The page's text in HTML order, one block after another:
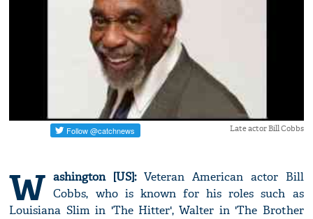
Late actor Bill Cobbs
W ashington [US]:Veteran American actor Bill
Cobbs, who is known for his roles such as
Louisiana Slim in 'The Hitter', Walter in 'The Brother